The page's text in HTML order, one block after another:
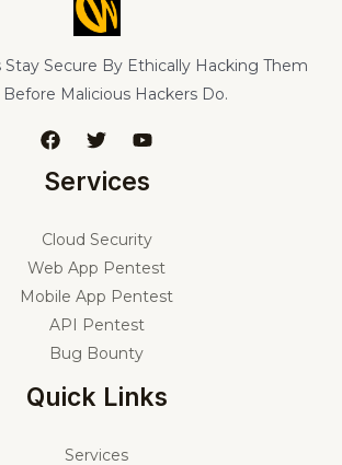
Stay Secure By Ethically Hacking Them
Malicious Hackers Do.
Services
Cloud Security
Web App Pentest
Mobile App Pentest
API Pentest
Bug Bounty
Quick Links
Services